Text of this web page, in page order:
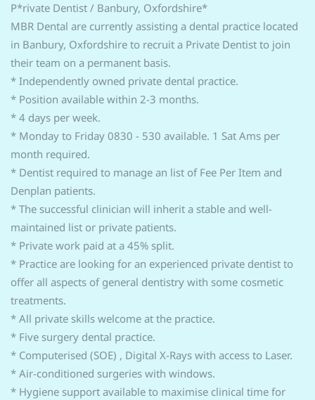
P*rivate Dentist / Banbury, Oxfordshire*
MBR Dental are currently assisting a dental practice located
in Banbury, Oxfordshire to recruit a Private Dentist to join
their team on a permanent basis.
* Independently owned private dental practice.
* Position available within 2-3 months.
* 4 days per week.
* Monday to Friday 0830 - 530 available. 1 Sat Ams per
month required.
* Dentist required to manage an list of Fee Per Item and
Denplan patients.
* The successful clinician will inherit a stable and well-
maintained list or private patients.
* Private work paid at a 45% split.
* Practice are looking for an experienced private dentist to
offer all aspects of general dentistry with some cosmetic
treatments.
* All private skills welcome at the practice.
* Five surgery dental practice.
* Computerised (SOE) , Digital X-Rays with access to Laser.
* Air-conditioned surgeries with windows.
* Hygiene support available to maximise clinical time for